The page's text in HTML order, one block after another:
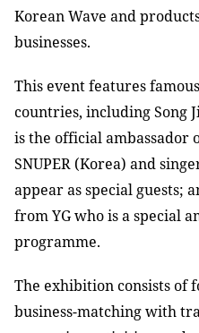
Korean Wave and
businesses.
This event features
countries, including Song
is the official ambassador
SNUPER (Korea) and
appear as special guests;
from YG who is a special
programme.
The exhibition consists of
business-matching with